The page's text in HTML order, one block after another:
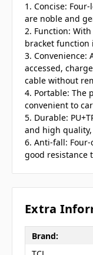
1. Concise:
are noble and
2. Function:
bracket function
3. Convenience:
accessed,
cable without
4. Portable: The
convenient to
5. Durable:
and high
6. Anti-fall:
good resistance
Extra
Brand: